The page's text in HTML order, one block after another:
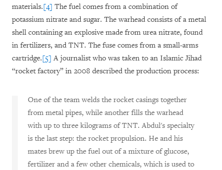
materials.[4] The fuel comes from a combination of
potassium nitrate and sugar. The warhead consists of a metal
shell containing an explosive made from urea nitrate, found
in fertilizers, and TNT. The fuse comes from a small-arms
cartridge.[5] A journalist who was taken to an Islamic Jihad
“rocket factory” in 2008 described the production process:
One of the team welds the rocket casings together
from metal pipes, while another fills the warhead
with up to three kilograms of TNT. Abdul's specialty
is the last step: the rocket propulsion. He and his
mates brew up the fuel out of a mixture of glucose,
fertilizer and a few other chemicals, which is used to